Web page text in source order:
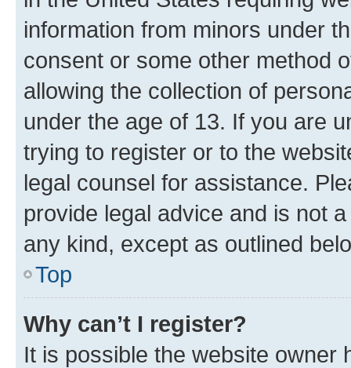
information from minors under
consent or some other method
allowing the collection of
under the age of 13. If you are
trying to register or to the
legal counsel for assistance.
provide legal advice and is not
any kind, except as outlined
Top
Why can’t I register?
It is possible the website owner